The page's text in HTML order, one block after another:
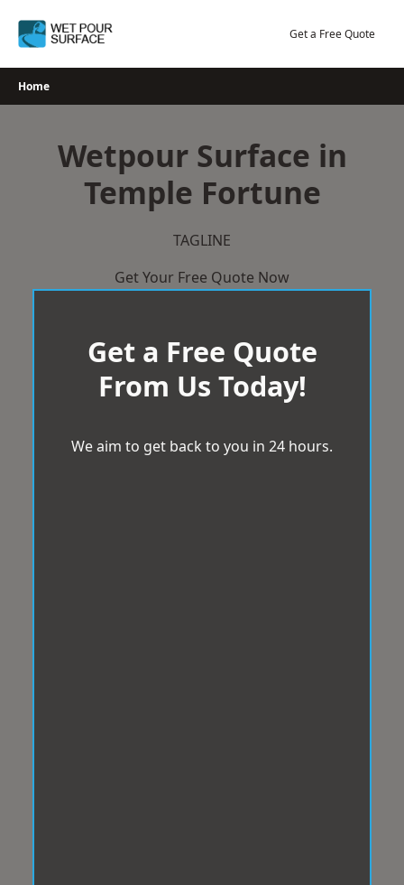
Get a Free Quote
Home
Wetpour Surface in
Temple Fortune
TAGLINE
Get Your Free Quote Now
Get a Free Quote
From Us Today!
We aim to get back to you in 24 hours.